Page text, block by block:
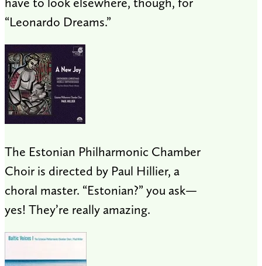
“Leonardo Dreams.”
The Estonian Philharmonic Chamber
Choir is directed by Paul Hillier, a
choral master. “Estonian?” you ask—
yes! They’re really amazing.